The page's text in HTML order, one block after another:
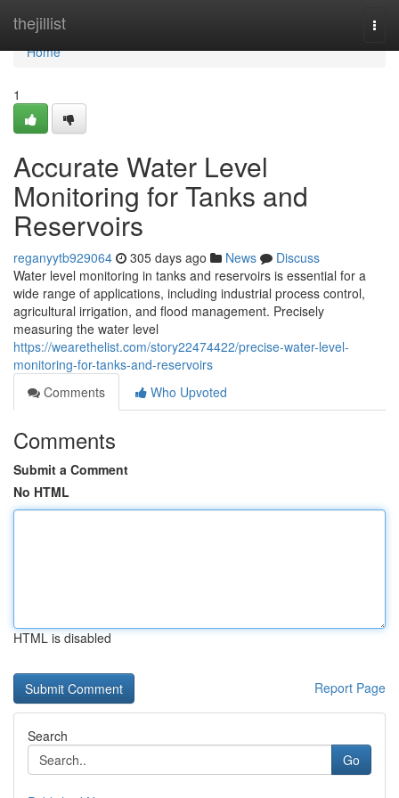
thejillist
Home
Home
1
Accurate Water Level
Monitoring for Tanks and
Reservoirs
reganyytb929064 305 days ago News
Discuss
Water level monitoring in tanks and reservoirs is essential for a
wide range of applications, including industrial process control,
agricultural irrigation, and flood management. Precisely
measuring the water level
https://wearethelist.com/story22474422/precise-water-level-
monitoring-for-tanks-and-reservoirs
Comments
Who Upvoted
Comments
Submit a Comment
No HTML
HTML is disabled
Report Page
Search
Go